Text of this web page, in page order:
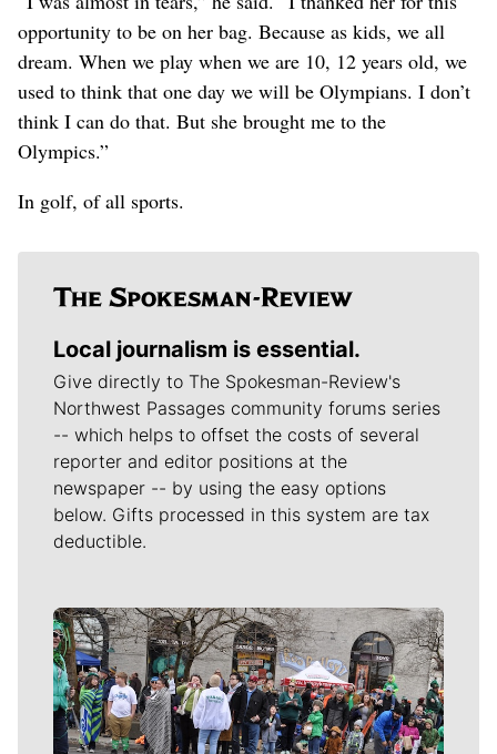
opportunity to be on her bag. Because as kids, we all
dream. When we play when we are 10, 12 years old, we
used to think that one day we will be Olympians. I don’t
think I can do that. But she brought me to the
Olympics.”
In golf, of all sports.
Local journalism is essential.
Give directly to The Spokesman-Review's
Northwest Passages community forums series
-- which helps to offset the costs of several
reporter and editor positions at the
newspaper -- by using the easy options
below. Gifts processed in this system are tax
deductible.
Meet Our Journalists